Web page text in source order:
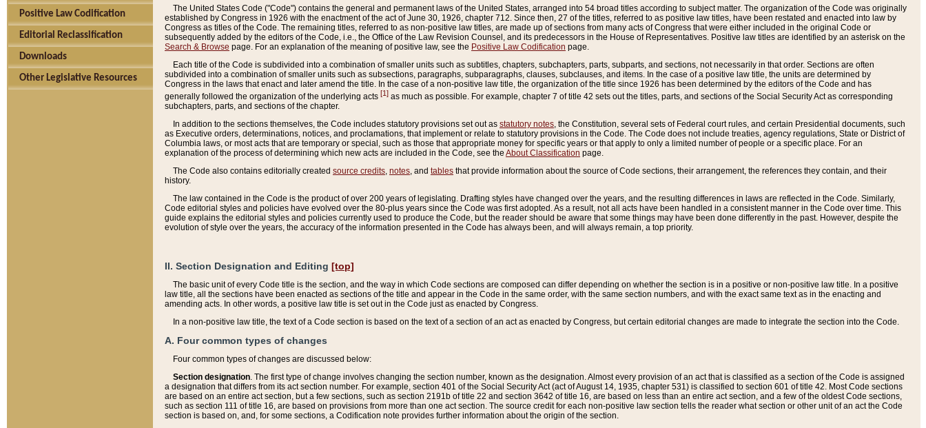
Positive Law Codification
Editorial Reclassification
Downloads
Other Legislative Resources
The United States Code ("Code") contains the general and permanent laws of the United States, arranged into 54 broad titles according to subject matter. The organization of the Code was originally
established by Congress in 1926 with the enactment of the act of June 30, 1926, chapter 712. Since then, 27 of the titles, referred to as positive law titles, have been restated and enacted into law by
Congress as titles of the Code. The remaining titles, referred to as non-positive law titles, are made up of sections from many acts of Congress that were either included in the original Code or
subsequently added by the editors of the Code, i.e., the Office of the Law Revision Counsel, and its predecessors in the House of Representatives. Positive law titles are identified by an asterisk on the
Search & Browse page. For an explanation of the meaning of positive law, see the Positive Law Codification page.
Each title of the Code is subdivided into a combination of smaller units such as subtitles, chapters, subchapters, parts, subparts, and sections, not necessarily in that order. Sections are often
subdivided into a combination of smaller units such as subsections, paragraphs, subparagraphs, clauses, subclauses, and items. In the case of a positive law title, the units are determined by
Congress in the laws that enact and later amend the title. In the case of a non-positive law title, the organization of the title since 1926 has been determined by the editors of the Code and has
generally followed the organization of the underlying acts [1] as much as possible. For example, chapter 7 of title 42 sets out the titles, parts, and sections of the Social Security Act as corresponding
subchapters, parts, and sections of the chapter.
In addition to the sections themselves, the Code includes statutory provisions set out as statutory notes , the Constitution, several sets of Federal court rules, and certain Presidential documents, such
as Executive orders, determinations, notices, and proclamations, that implement or relate to statutory provisions in the Code. The Code does not include treaties, agency regulations, State or District of
Columbia laws, or most acts that are temporary or special, such as those that appropriate money for specific years or that apply to only a limited number of people or a specific place. For an
explanation of the process of determining which new acts are included in the Code, see the About Classification page.
The Code also contains editorially created source credits notes , and tables that provide information about the source of Code sections, their arrangement, the references they contain, and their
history.
The law contained in the Code is the product of over 200 years of legislating. Drafting styles have changed over the years, and the resulting differences in laws are reflected in the Code. Similarly,
Code editorial styles and policies have evolved over the 80-plus years since the Code was first adopted. As a result, not all acts have been handled in a consistent manner in the Code over time. This
guide explains the editorial styles and policies currently used to produce the Code, but the reader should be aware that some things may have been done differently in the past. However, despite the
evolution of style over the years, the accuracy of the information presented in the Code has always been, and will always remain, a top priority.
II. Section Designation and Editing [top]
The basic unit of every Code title is the section, and the way in which Code sections are composed can differ depending on whether the section is in a positive or non-positive law title. In a positive
law title, all the sections have been enacted as sections of the title and appear in the Code in the same order, with the same section numbers, and with the exact same text as in the enacting and
amending acts. In other words, a positive law title is set out in the Code just as enacted by Congress.
In a non-positive law title, the text of a Code section is based on the text of a section of an act as enacted by Congress, but certain editorial changes are made to integrate the section into the Code.
A. Four common types of changes
Four common types of changes are discussed below:
Section designation. The first type of change involves changing the section number, known as the designation. Almost every provision of an act that is classified as a section of the Code is assigned
a designation that differs from its act section number. For example, section 401 of the Social Security Act (act of August 14, 1935, chapter 531) is classified to section 601 of title 42. Most Code sections
are based on an entire act section, but a few sections, such as section 2191b of title 22 and section 3642 of title 16, are based on less than an entire act section, and a few of the oldest Code sections,
such as section 111 of title 16, are based on provisions from more than one act section. The source credit for each non-positive law section tells the reader what section or other unit of an act the Code
section is based on, and, for some sections, a Codification note provides further information about the origin of the section.